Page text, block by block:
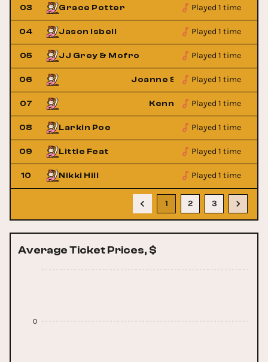
03 Grace Potter Played 1 time
04 Jason Isbell Played 1 time
05 JJ Grey & Mofro Played 1 time
06 Joanne Shaw Taylor
Played 1 time
07 Kenny Wayne Shepherd
Played 1 time
08 Larkin Poe Played 1 time
09 Little Feat Played 1 time
10 Nikki Hill Played 1 time
1 2 3
Average Ticket Prices, $
0